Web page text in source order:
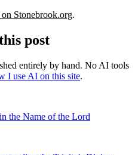
Stonebrook.org.
post
entirely by hand. No AI tools
I use AI on this site.
the Name of the Lord